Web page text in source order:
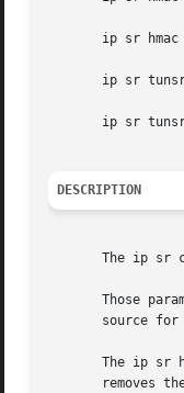
ip sr hmac
ip sr
ip sr
DESCRIPTION
The ip sr
Those
source for
The ip sr
removes